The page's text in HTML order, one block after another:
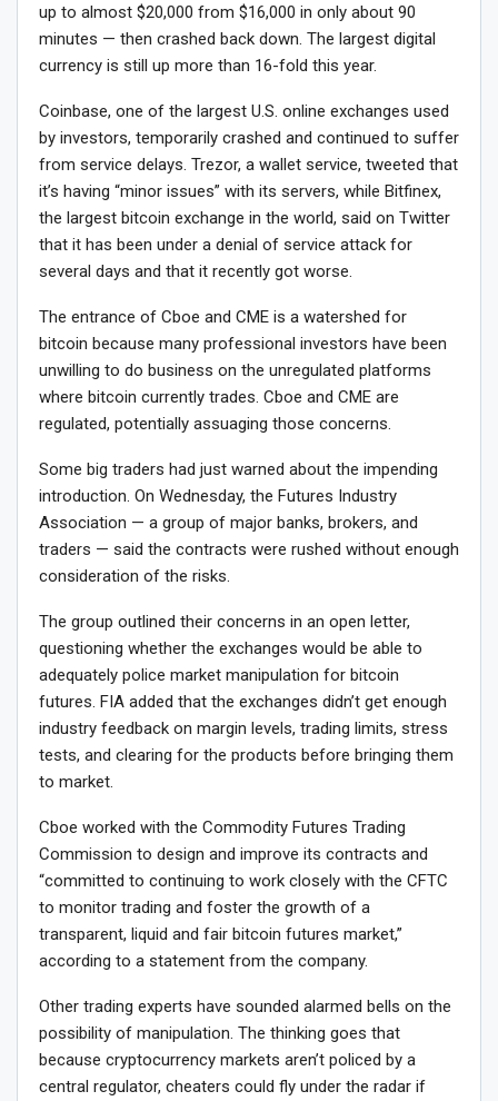
up to almost $20,000 from $16,000 in only about 90
minutes — then crashed back down. The largest digital
currency is still up more than 16-fold this year.
Coinbase, one of the largest U.S. online exchanges used
by investors, temporarily crashed and continued to suffer
from service delays. Trezor, a wallet service, tweeted that
it’s having “minor issues” with its servers, while Bitfinex,
the largest bitcoin exchange in the world, said on Twitter
that it has been under a denial of service attack for
several days and that it recently got worse.
The entrance of Cboe and CME is a watershed for
bitcoin because many professional investors have been
unwilling to do business on the unregulated platforms
where bitcoin currently trades. Cboe and CME are
regulated, potentially assuaging those concerns.
Some big traders had just warned about the impending
introduction. On Wednesday, the Futures Industry
Association — a group of major banks, brokers, and
traders — said the contracts were rushed without enough
consideration of the risks.
The group outlined their concerns in an open letter,
questioning whether the exchanges would be able to
adequately police market manipulation for bitcoin
futures. FIA added that the exchanges didn’t get enough
industry feedback on margin levels, trading limits, stress
tests, and clearing for the products before bringing them
to market.
Cboe worked with the Commodity Futures Trading
Commission to design and improve its contracts and
“committed to continuing to work closely with the CFTC
to monitor trading and foster the growth of a
transparent, liquid and fair bitcoin futures market,”
according to a statement from the company.
Other trading experts have sounded alarmed bells on the
possibility of manipulation. The thinking goes that
because cryptocurrency markets aren’t policed by a
central regulator, cheaters could fly under the radar if